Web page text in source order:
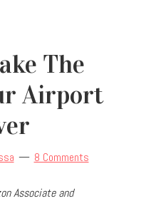
The
Airport
8 Comments
Associate and